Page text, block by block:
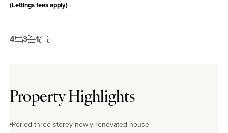
(Lettings fees apply)
4 3 1
Property Highlights
Period three storey newly renovated house